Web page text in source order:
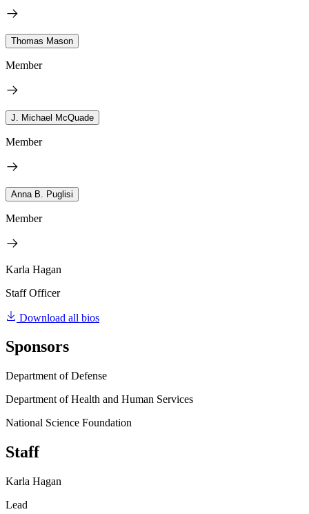
Thomas Mason
Member
J. Michael McQuade
Member
Anna B. Puglisi
Member
Karla Hagan
Staff Officer
Download all bios
Sponsors
Department of Defense
Department of Health and Human Services
National Science Foundation
Staff
Karla Hagan
Lead